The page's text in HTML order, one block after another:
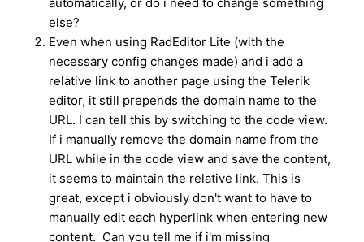
else?
Even when using RadEditor Lite (with the
necessary config changes made) and i add a
relative link to another page using the Telerik
editor, it still prepends the domain name to the
URL. I can tell this by switching to the code view.
If i manually remove the domain name from the
URL while in the code view and save the content,
it seems to maintain the relative link. This is
great, except i obviously don't want to have to
manually edit each hyperlink when entering new
content. Can you tell me if i'm missing